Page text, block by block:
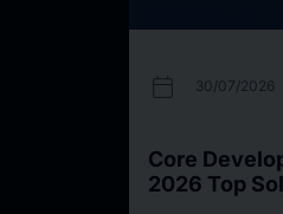
calendar_today 30/07/2026
Core
2026 Top